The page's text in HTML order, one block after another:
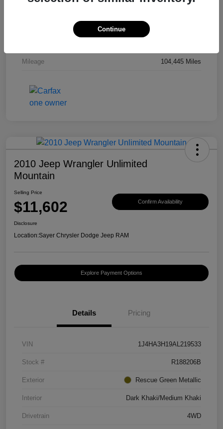
Mileage 104,445 Miles
2010 Jeep Wrangler Unlimited
Mountain
Selling Price
$11,602 Confirm Availability
Disclosure
Location:Sayer Chrysler Dodge Jeep RAM
Explore Payment Options
Details Pricing
VIN 1J4HA3H19AL219533
Stock # R188206B
Exterior Rescue Green Metallic
Interior Dark Khaki/Medium Khaki
Drivetrain 4WD
Continue